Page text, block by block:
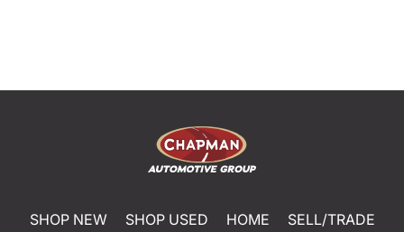
SHOP NEW SHOP USED HOME
SELL/TRADE